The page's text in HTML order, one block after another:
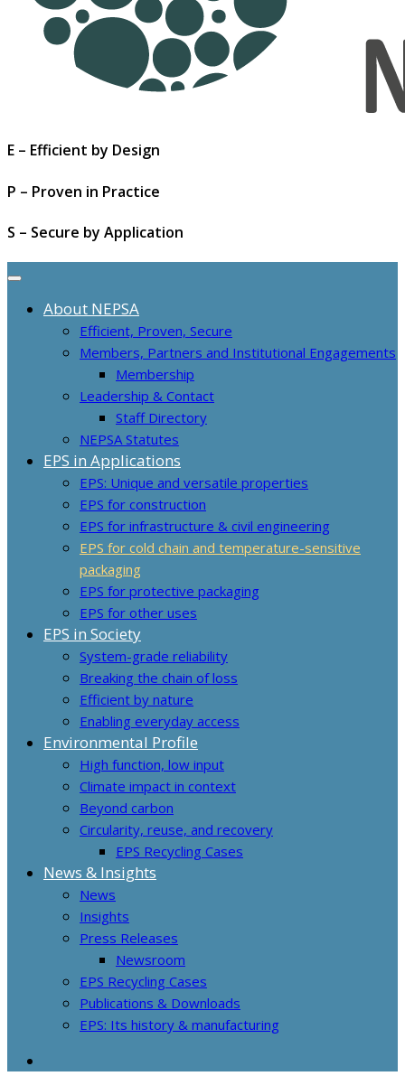
E – Efficient by Design
P – Proven in Practice
S – Secure by Application
About NEPSA
Efficient, Proven, Secure
Members, Partners and Institutional Engagements
Membership
Leadership & Contact
Staff Directory
NEPSA Statutes
EPS in Applications
EPS: Unique and versatile properties
EPS for construction
EPS for infrastructure & civil engineering
EPS for cold chain and temperature-sensitive
packaging
EPS for protective packaging
EPS for other uses
EPS in Society
System-grade reliability
Breaking the chain of loss
Efficient by nature
Enabling everyday access
Environmental Profile
High function, low input
Climate impact in context
Beyond carbon
Circularity, reuse, and recovery
EPS Recycling Cases
News & Insights
News
Insights
Press Releases
Newsroom
EPS Recycling Cases
Publications & Downloads
EPS: Its history & manufacturing